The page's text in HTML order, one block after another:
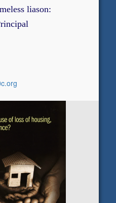
liason: